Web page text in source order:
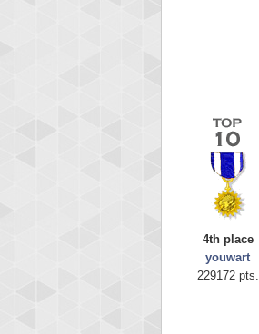
4th place
youwart
229172 pts.